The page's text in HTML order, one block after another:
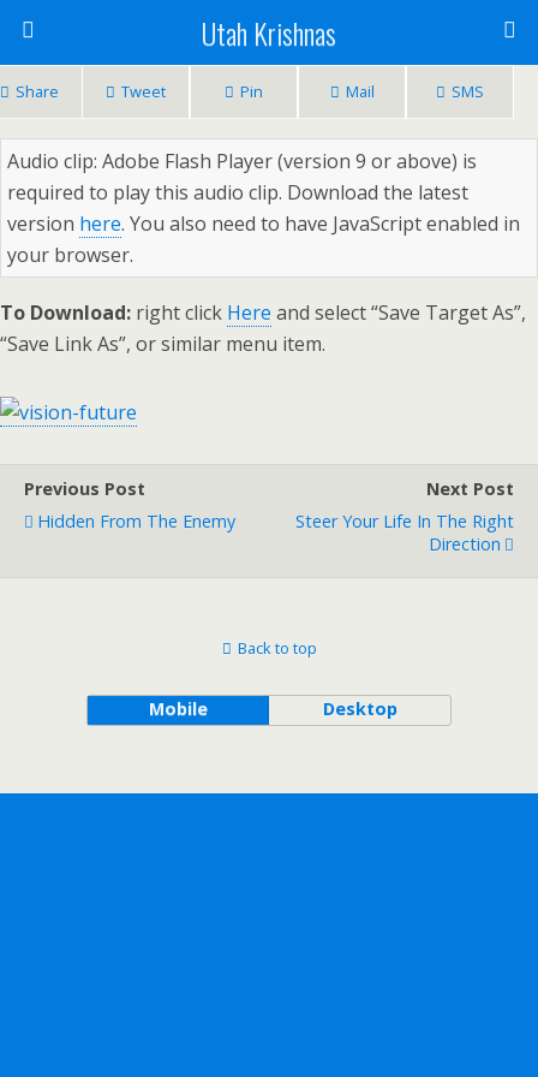
Utah Krishnas
Share Tweet Pin Mail SMS
Audio clip: Adobe Flash Player (version 9 or above) is
required to play this audio clip. Download the latest
version here. You also need to have JavaScript enabled in
your browser.
To Download: right click Here and select “Save Target As”,
“Save Link As”, or similar menu item.
Previous Post
Hidden From The Enemy
Next Post
Steer Your Life In The Right
Direction
Back to top
Mobile Desktop